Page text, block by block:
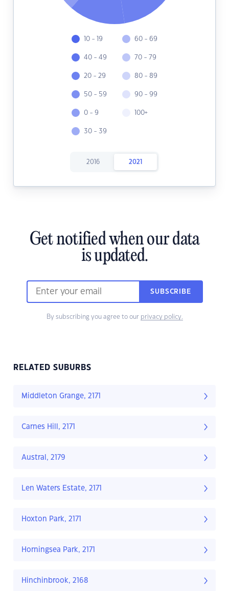
10 - 19
40 - 49
20 - 29
50 - 59
0 - 9
30 - 39
60 - 69
70 - 79
80 - 89
90 - 99
100+
2016 2021
Get notified when our data
is updated.
SUBSCRIBE
By subscribing you agree to our privacy policy.
RELATED SUBURBS
Middleton Grange, 2171
Carnes Hill, 2171
Austral, 2179
Len Waters Estate, 2171
Hoxton Park, 2171
Horningsea Park, 2171
Hinchinbrook, 2168